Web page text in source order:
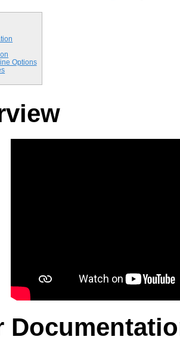
Options